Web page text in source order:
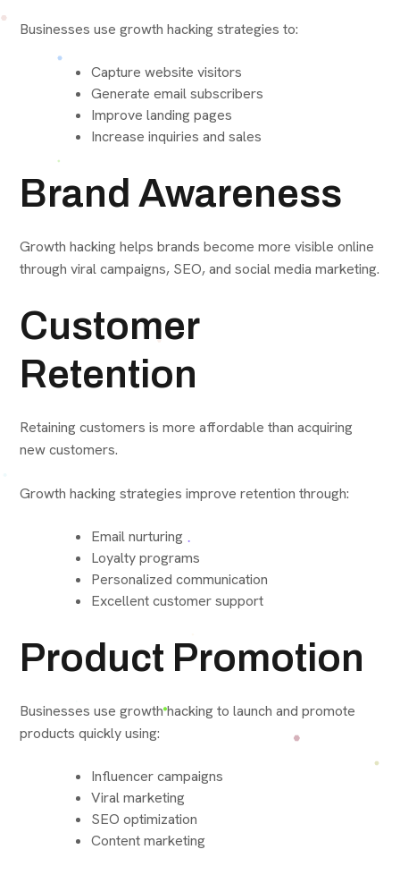
Businesses use growth hacking strategies to:
Capture website visitors
Generate email subscribers
Improve landing pages
Increase inquiries and sales
Brand Awareness
Growth hacking helps brands become more visible online
through viral campaigns, SEO, and social media marketing.
Customer
Retention
Retaining customers is more affordable than acquiring
new customers.
Growth hacking strategies improve retention through:
Email nurturing
Loyalty programs
Personalized communication
Excellent customer support
Product Promotion
Businesses use growth hacking to launch and promote
products quickly using:
Influencer campaigns
Viral marketing
SEO optimization
Content marketing